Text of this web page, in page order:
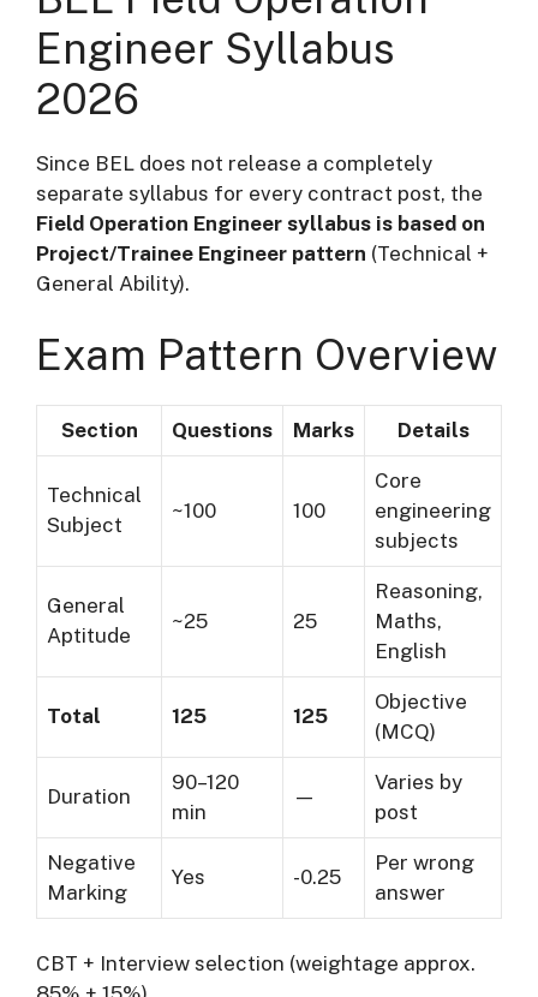
Engineer Syllabus
2026
Since BEL does not release a completely
separate syllabus for every contract post, the
Field Operation Engineer syllabus is based on
Project/Trainee Engineer pattern (Technical +
General Ability).
Exam Pattern Overview
Section Questions Marks Details
Technical
Subject
~100 100
Core
engineering
subjects
General
Aptitude
~25 25
Reasoning,
Maths,
English
Total 125 125
Objective
(MCQ)
Duration
90–120
min
—
Varies by
post
Negative
Marking
Yes -0.25
Per wrong
answer
CBT + Interview selection (weightage approx.